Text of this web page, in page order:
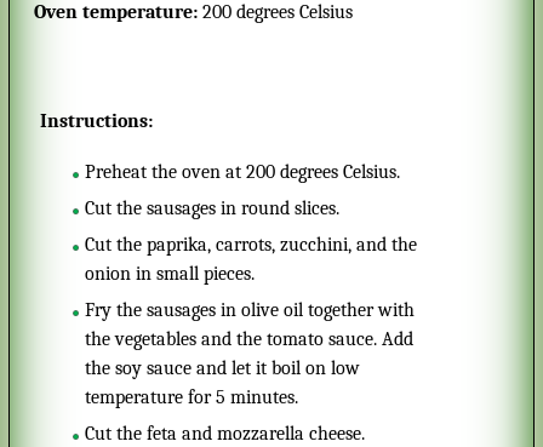
Oven temperature: 200 degrees Celsius
Instructions:
Preheat the oven at 200 degrees Celsius.
Cut the sausages in round slices.
Cut the paprika, carrots, zucchini, and the
onion in small pieces.
Fry the sausages in olive oil together with
the vegetables and the tomato sauce. Add
the soy sauce and let it boil on low
temperature for 5 minutes.
Cut the feta and mozzarella cheese.